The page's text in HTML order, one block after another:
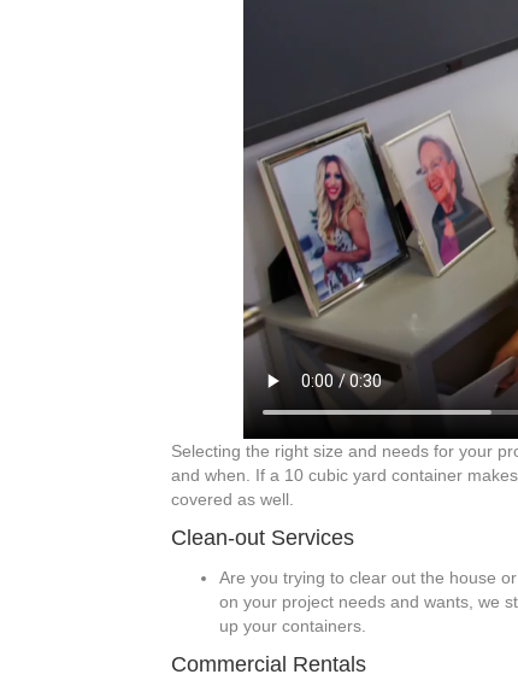
Selecting the right size and needs for your
and when. If a 10 cubic yard container
covered as well.
Clean-out Services
Are you trying to clear out the house
on your project needs and wants, we
up your containers.
Commercial Rentals